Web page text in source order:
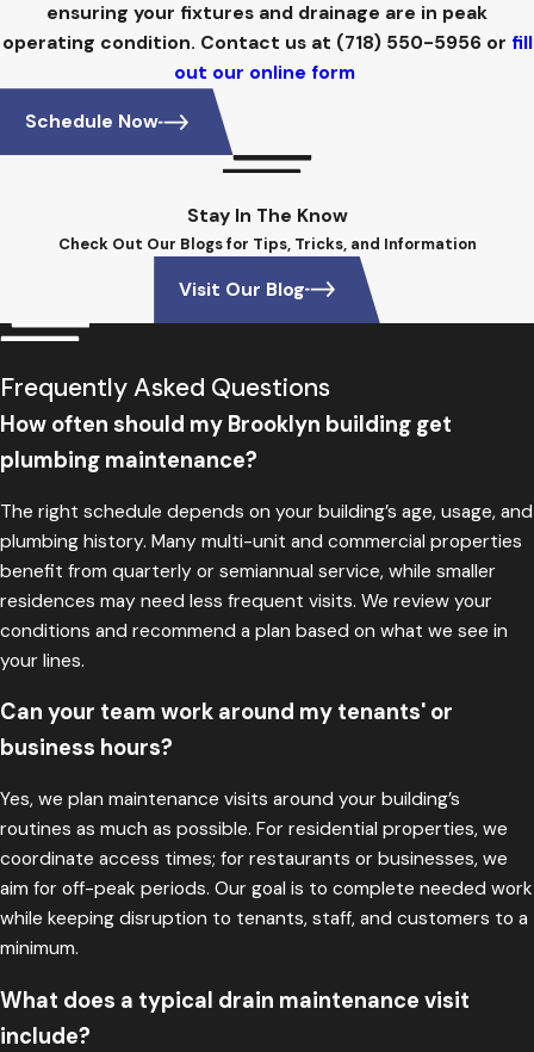
ensuring your fixtures and drainage are in peak
operating condition. Contact us at (718) 550-5956 or fill
out our online form
Schedule Now
Stay In The Know
Check Out Our Blogs for Tips, Tricks, and Information
Visit Our Blog
Frequently Asked Questions
How often should my Brooklyn building get
plumbing maintenance?
The right schedule depends on your building’s age, usage, and
plumbing history. Many multi-unit and commercial properties
benefit from quarterly or semiannual service, while smaller
residences may need less frequent visits. We review your
conditions and recommend a plan based on what we see in
your lines.
Can your team work around my tenants' or
business hours?
Yes, we plan maintenance visits around your building’s
routines as much as possible. For residential properties, we
coordinate access times; for restaurants or businesses, we
aim for off-peak periods. Our goal is to complete needed work
while keeping disruption to tenants, staff, and customers to a
minimum.
What does a typical drain maintenance visit
include?